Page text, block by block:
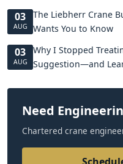
03
AUG
The Liebherr Crane
Wants You to Know
03
AUG
Why I Stopped
Suggestion—and
Need
Chartered crane